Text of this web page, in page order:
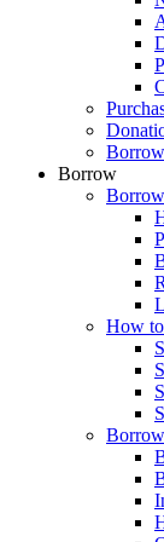
Borrow
How